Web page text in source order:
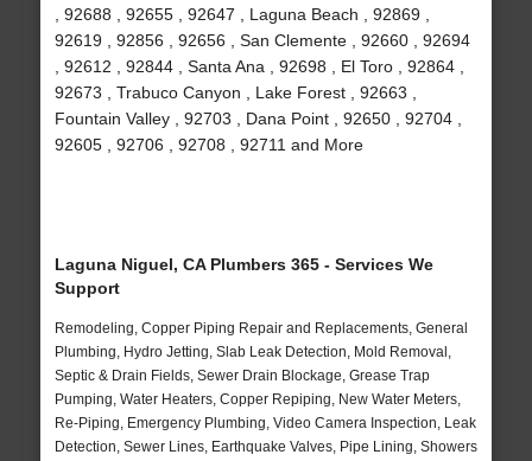
, 92688 , 92655 , 92647 , Laguna Beach , 92869 ,
92619 , 92856 , 92656 , San Clemente , 92660 , 92694
, 92612 , 92844 , Santa Ana , 92698 , El Toro , 92864 ,
92673 , Trabuco Canyon , Lake Forest , 92663 ,
Fountain Valley , 92703 , Dana Point , 92650 , 92704 ,
92605 , 92706 , 92708 , 92711 and More
Laguna Niguel, CA Plumbers 365 - Services We
Support
Remodeling, Copper Piping Repair and Replacements, General
Plumbing, Hydro Jetting, Slab Leak Detection, Mold Removal,
Septic & Drain Fields, Sewer Drain Blockage, Grease Trap
Pumping, Water Heaters, Copper Repiping, New Water Meters,
Re-Piping, Emergency Plumbing, Video Camera Inspection, Leak
Detection, Sewer Lines, Earthquake Valves, Pipe Lining, Showers